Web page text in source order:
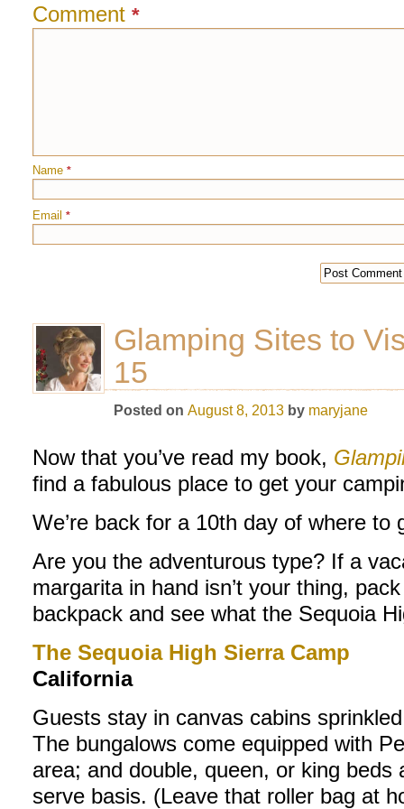
Comment *
Name *
Email *
Glamping Sites to
15
Posted on August 8, 2013 by maryjane
Now that you’ve read my book,
find a fabulous place to get your
We’re back for a 10th day of where to
Are you the adventurous type? If a
margarita in hand isn’t your thing,
backpack and see what the Sequoia
The Sequoia High Sierra Camp
California
Guests stay in canvas cabins
The bungalows come equipped with
area; and double, queen, or king
serve basis. (Leave that roller bag at